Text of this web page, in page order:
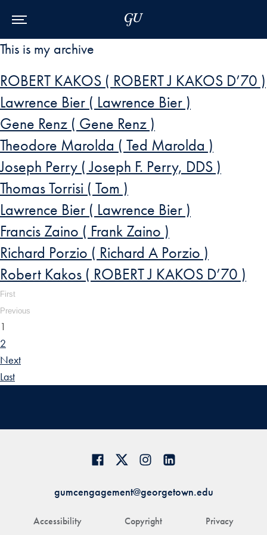
This is my archive
ROBERT KAKOS ( ROBERT J KAKOS D’70 )
Lawrence Bier ( Lawrence Bier )
Gene Renz ( Gene Renz )
Theodore Marolda ( Ted Marolda )
Joseph Perry ( Joseph F. Perry, DDS )
Thomas Torrisi ( Tom )
Lawrence Bier ( Lawrence Bier )
Francis Zaino ( Frank Zaino )
Richard Porzio ( Richard A Porzio )
Robert Kakos ( ROBERT J KAKOS D’70 )
First
Previous
1
2
Next
Last
Accessibility Copyright Privacy
gumcengagement@georgetown.edu